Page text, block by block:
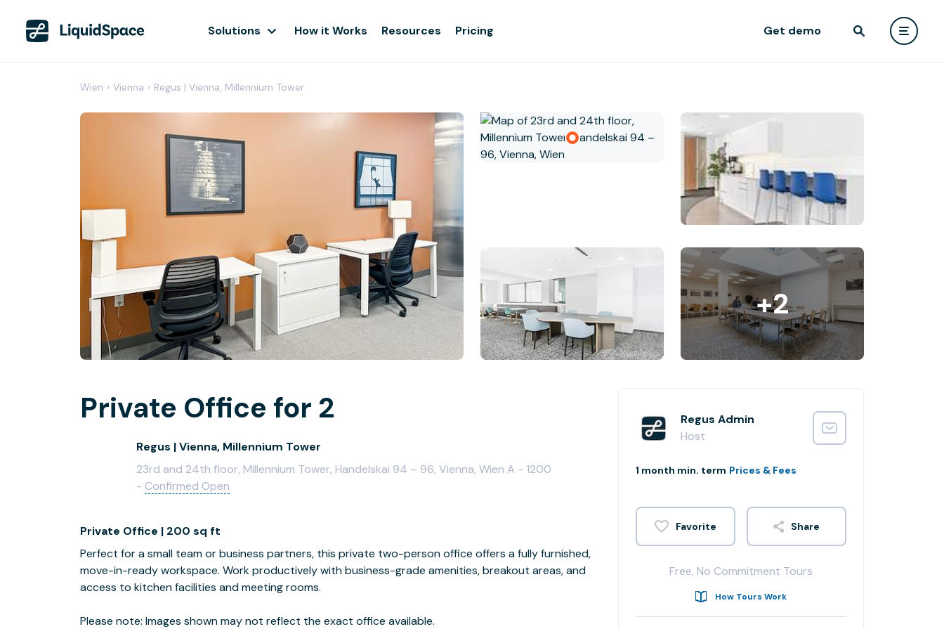
Solutions How it Works Resources Pricing Get demo
Wien › Vienna › Regus | Vienna, Millennium Tower
+2
Private Office for 2
Regus | Vienna, Millennium Tower
23rd and 24th floor, Millennium Tower, Handelskai 94 – 96, Vienna, Wien A - 1200
- Confirmed Open
Private Office | 200 sq ft
Perfect for a small team or business partners, this private two-person office offers a fully furnished,
move-in-ready workspace. Work productively with business-grade amenities, breakout areas, and
access to kitchen facilities and meeting rooms.
Please note: Images shown may not reflect the exact office available.
Regus Admin
Host
1 month min. term Prices & Fees
Share
Free, No Commitment Tours
How Tours Work